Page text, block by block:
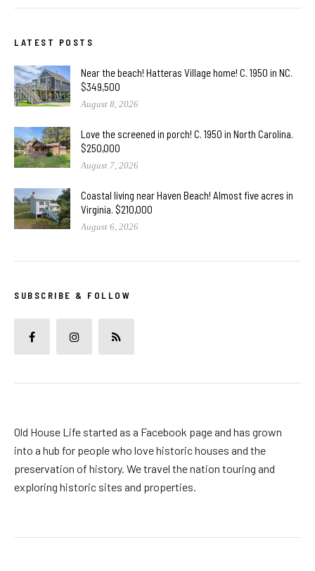
LATEST POSTS
Near the beach! Hatteras Village home! C. 1950 in NC.
$349,500
August 8, 2026
Love the screened in porch! C. 1950 in North Carolina.
$250,000
August 7, 2026
Coastal living near Haven Beach! Almost five acres in
Virginia. $210,000
August 6, 2026
SUBSCRIBE & FOLLOW
Old House Life started as a Facebook page and has grown
into a hub for people who love historic houses and the
preservation of history. We travel the nation touring and
exploring historic sites and properties.